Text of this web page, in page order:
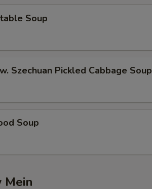
Soup
Szechuan Pickled Cabbage Soup
Soup
Mein